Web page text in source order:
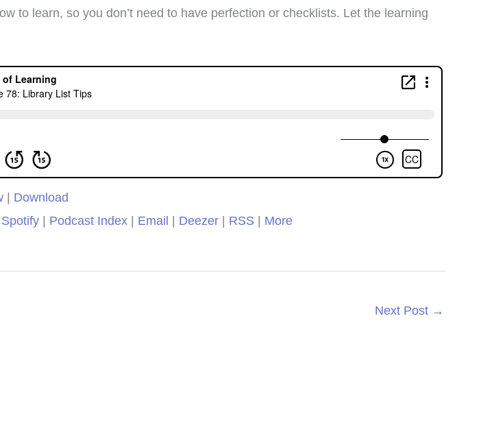
style learning for the
Brieanna
homeschool curriculum we
Layers of Learning completely
to learn, so you don’t need to have perfection or checklists. Let the learning
Download
Spotify Podcast Index Email Deezer RSS More
Next Post →